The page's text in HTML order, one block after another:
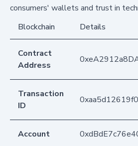
consumers' wallets and trust in
Blockchain
Details
Contract
Address
Transaction
ID
Account